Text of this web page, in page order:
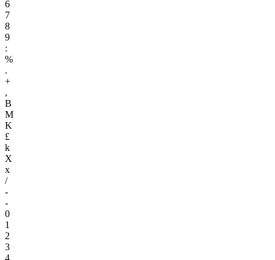
6
7
8
9
:
%
.
+
,
B
M
K
£
k
X
x
/
-
-
0
1
2
3